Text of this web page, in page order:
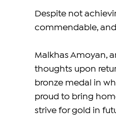
Despite not
commendable,
Malkhas Amoyan,
thoughts upon
bronze medal in
proud to bring
strive for gold in